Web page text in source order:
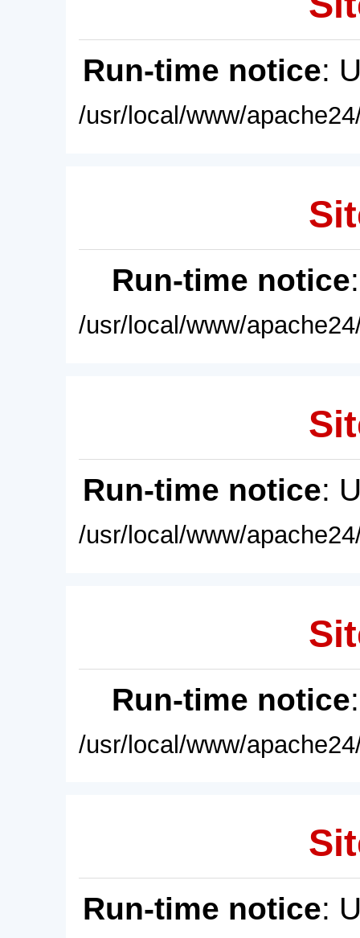
Run-time notice:
/usr/local/www/
Run-time notice
/usr/local/www/
Run-time notice:
/usr/local/www/
Run-time notice
/usr/local/www/
Run-time notice: